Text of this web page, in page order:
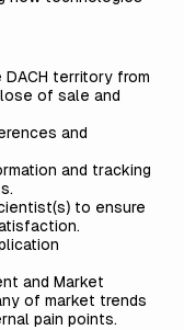
territory from
of sale and
and
and tracking
to ensure
and Market
of market trends
pain points.